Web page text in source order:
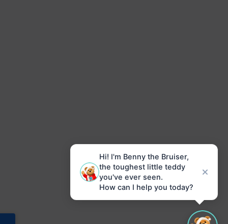
Hi! I'm Benny the Bruiser,
the toughest little teddy
you've ever seen.
How can I help you today?